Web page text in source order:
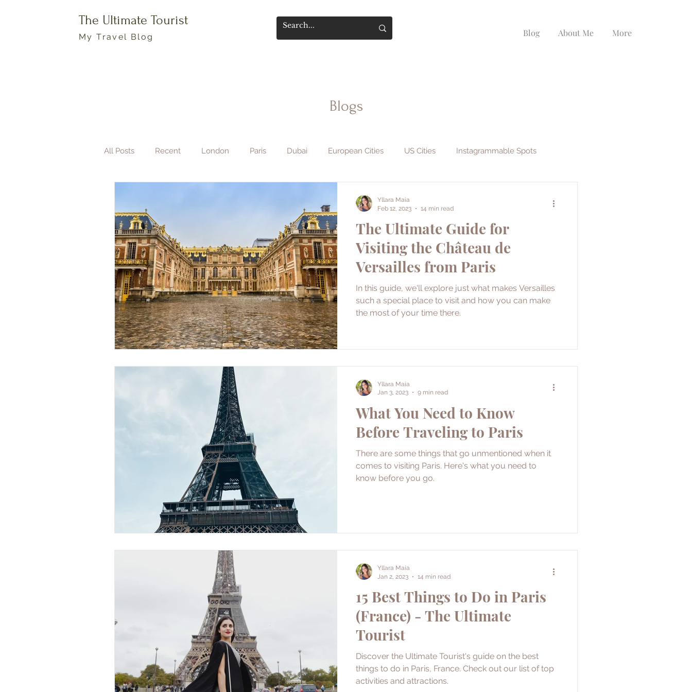
The Ultimate Tourist
My Travel Blog Blog About Me More
Blogs
All Posts Recent London Paris Dubai European Cities US Cities Instagrammable Spots
African Destinations
The Ultimate Guide for
Visiting the Château de
Versailles from Paris
In this guide, we'll explore just what makes Versailles
such a special place to visit and how you can make
the most of your time there.
Yllara Maia
Feb 12, 2023
14 min read
What You Need to Know
Before Traveling to Paris
There are some things that go unmentioned when it
comes to visiting Paris. Here's what you need to
know before you go.
Yllara Maia
Jan 3, 2023
9 min read
15 Best Things to Do in Paris
(France) - The Ultimate
Tourist
Discover the Ultimate Tourist's guide on the best
things to do in Paris, France. Check out our list of top
activities and attractions.
Yllara Maia
Jan 2, 2023
14 min read